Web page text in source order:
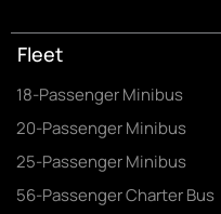
Fleet
18-Passenger Minibus
20-Passenger Minibus
25-Passenger Minibus
56-Passenger Charter Bus